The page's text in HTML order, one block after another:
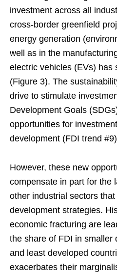
investment across all
cross-border greenfield
energy generation
well as in the
electric vehicles (EVs) has
(Figure 3). The
drive to stimulate
Development Goals
opportunities for
development (FDI trend
However, these new
compensate in part for the
other industrial sectors
development strategies.
economic fracturing are
the share of FDI in smaller
and least developed
exacerbates their